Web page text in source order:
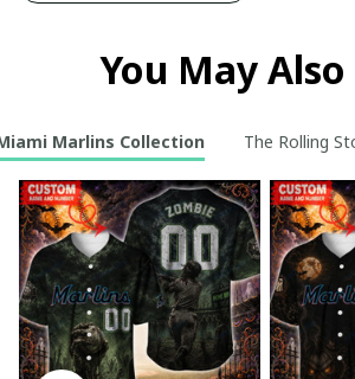
You May
Marlins Collection The Rolling